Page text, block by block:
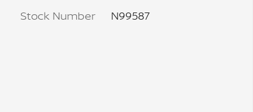
Stock Number
N99587